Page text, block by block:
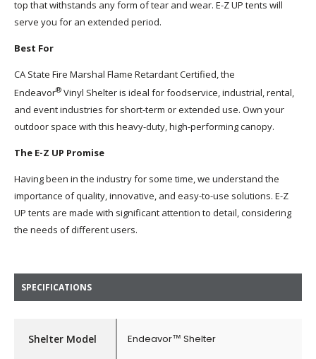
top that withstands any form of tear and wear. E-Z UP tents will
serve you for an extended period.
Best For
CA State Fire Marshal Flame Retardant Certified, the
Endeavor® Vinyl Shelter is ideal for foodservice, industrial, rental,
and event industries for short-term or extended use. Own your
outdoor space with this heavy-duty, high-performing canopy.
The E-Z UP Promise
Having been in the industry for some time, we understand the
importance of quality, innovative, and easy-to-use solutions. E-Z
UP tents are made with significant attention to detail, considering
the needs of different users.
SPECIFICATIONS
Shelter Model Endeavor™ Shelter